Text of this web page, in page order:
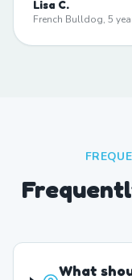
Lisa C.
French Bulldog, 5
What